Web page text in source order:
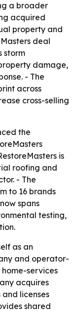
a broader
acquired
property and
deal
storm
damage,
- The
across
cross-selling
the
is
roofing and
- The
to 16 brands
spans
testing,
as an
and operator-
services
acquires
licenses
shared